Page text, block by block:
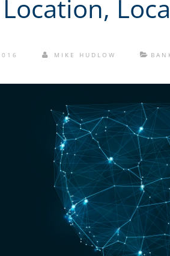
Location,
MIKE HUDLOW